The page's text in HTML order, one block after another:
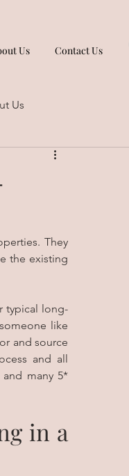
Us Contact Us
Us
They
the existing
typical long-
and source
and all
many 5*
in a